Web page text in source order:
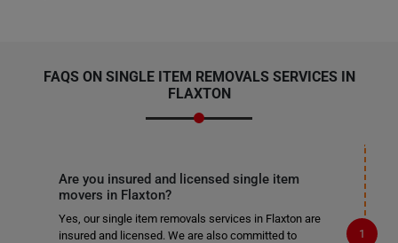
FAQS ON SINGLE ITEM REMOVALS SERVICES IN
FLAXTON
Are you insured and licensed single item
movers in Flaxton?
Yes, our single item removals services in Flaxton are
insured and licensed. We are also committed to